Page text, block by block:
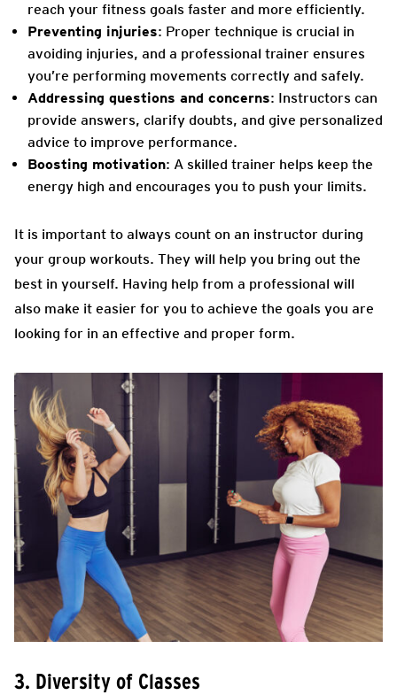
reach your fitness goals faster and more efficiently.
Preventing injuries: Proper technique is crucial in
avoiding injuries, and a professional trainer ensures
you’re performing movements correctly and safely.
Addressing questions and concerns: Instructors can
provide answers, clarify doubts, and give personalized
advice to improve performance.
Boosting motivation: A skilled trainer helps keep the
energy high and encourages you to push your limits.
It is important to always count on an instructor during
your group workouts. They will help you bring out the
best in yourself. Having help from a professional will
also make it easier for you to achieve the goals you are
looking for in an effective and proper form.
3. Diversity of Classes